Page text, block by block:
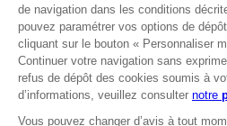
Terms of sales Global-e
Privacy policy Global-e
Legal documentation
Legal information
Reservation of text/data mining rights
Illicit content report
Cookie policy